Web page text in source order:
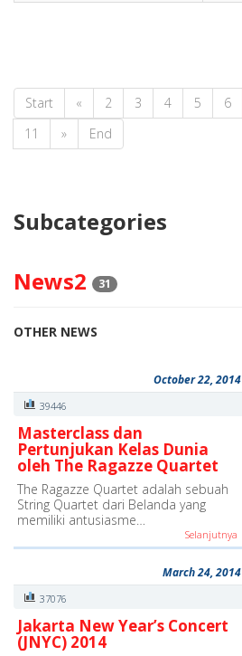
Start « 2 3 4 5 6
11
» End
Subcategories
News2
31
OTHER NEWS
October 22, 2014
39446
Masterclass dan
Pertunjukan Kelas Dunia
oleh The Ragazze Quartet
The Ragazze Quartet adalah sebuah
String Quartet dari Belanda yang
memiliki antusiasme…
Selanjutnya
March 24, 2014
37076
Jakarta New Year’s Concert
(JNYC) 2014